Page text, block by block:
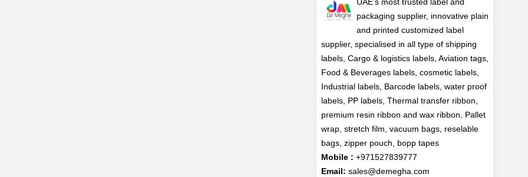
packaging supplier, innovative plain
and printed customized label
supplier, specialised in all type of shipping
labels, Cargo & logistics labels, Aviation tags,
Food & Beverages labels, cosmetic labels,
Industrial labels, Barcode labels, water proof
labels, PP labels, Thermal transfer ribbon,
premium resin ribbon and wax ribbon, Pallet
wrap, stretch film, vacuum bags, reselable
bags, zipper pouch, bopp tapes
Mobile : +971527839777
Email: sales@demegha.com